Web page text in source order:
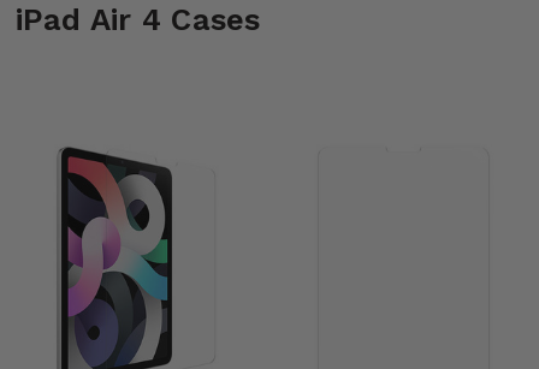
iPad Air 4 Cases